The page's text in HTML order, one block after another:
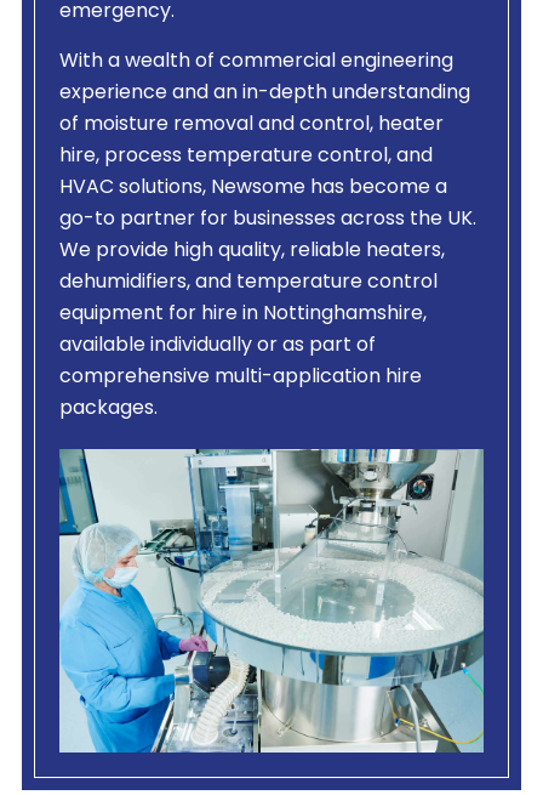
emergency.
With a wealth of commercial engineering
experience and an in-depth understanding
of moisture removal and control, heater
hire, process temperature control, and
HVAC solutions, Newsome has become a
go-to partner for businesses across the UK.
We provide high quality, reliable heaters,
dehumidifiers, and temperature control
equipment for hire in Nottinghamshire,
available individually or as part of
comprehensive multi-application hire
packages.